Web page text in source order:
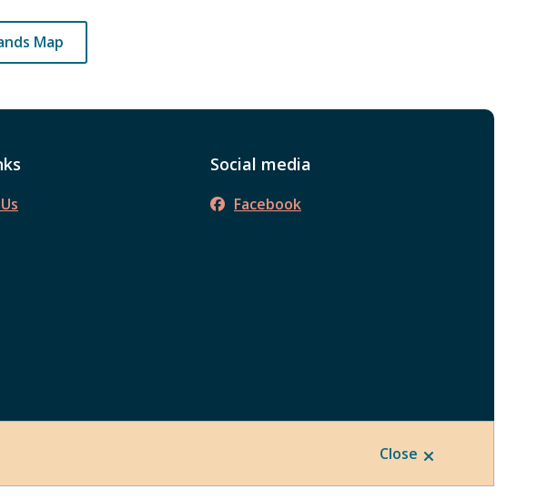
Close
Map
Social media
Facebook
Website byUpanup